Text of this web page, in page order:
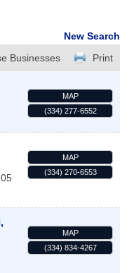
New Search
Print
Businesses
MAP
(334) 277-6552
MAP
(334) 270-6553
MAP
(334) 834-4267